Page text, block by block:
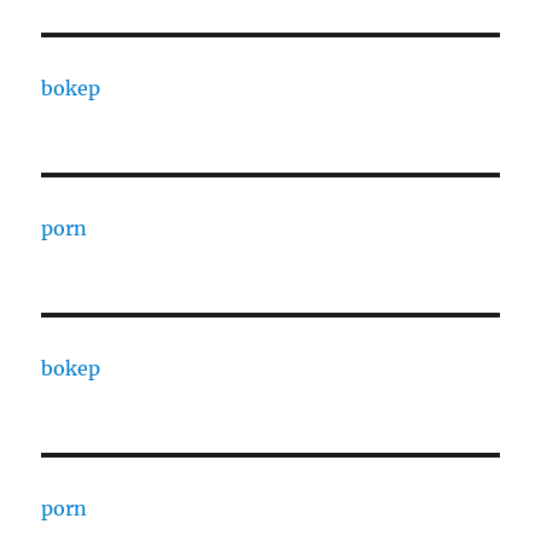
bokep
porn
bokep
porn